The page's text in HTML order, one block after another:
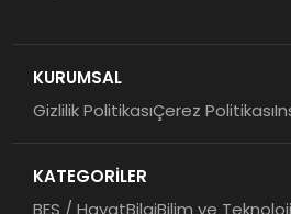
Koç Holding
KURUMSAL
Gizlilik PolitikasıÇerez Politikası
KATEGORİLER
BES / HayatBilgiBilim ve Teknoloji